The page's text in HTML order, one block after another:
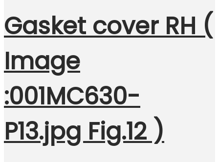
Gasket cover RH (
Image
:001MC630-
P13.jpg Fig.12 )